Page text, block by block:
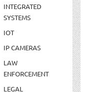
INTEGRATED
SYSTEMS
IOT
IP CAMERAS
LAW
ENFORCEMENT
LEGAL